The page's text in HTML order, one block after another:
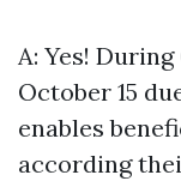
A: Yes!
October 15
enables
according